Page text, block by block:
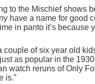
to the Mischief shows
have a name for good
in panto it’s because
couple of six year old
as popular in the
watch reruns of Only
is.”